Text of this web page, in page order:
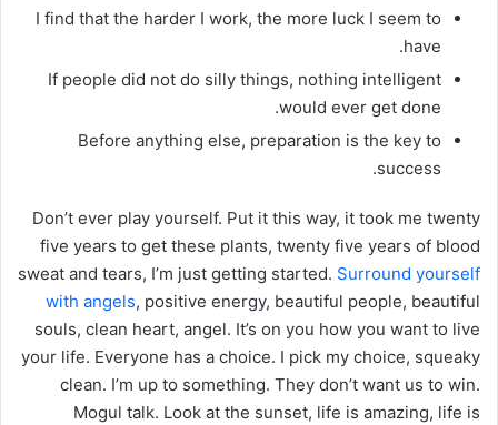
I find that the harder I work, the more luck I seem to
have.
If people did not do silly things, nothing intelligent
would ever get done.
Before anything else, preparation is the key to
success.
Don’t ever play yourself. Put it this way, it took me twenty
five years to get these plants, twenty five years of blood
sweat and tears, I’m just getting started. Surround yourself
with angels, positive energy, beautiful people, beautiful
souls, clean heart, angel. It’s on you how you want to live
your life. Everyone has a choice. I pick my choice, squeaky
clean. I’m up to something. They don’t want us to win.
Mogul talk. Look at the sunset, life is amazing, life is